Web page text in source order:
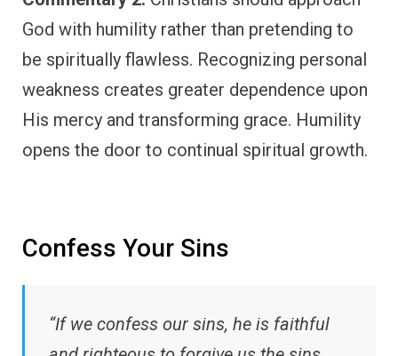
God with humility rather than pretending to
be spiritually flawless. Recognizing personal
weakness creates greater dependence upon
His mercy and transforming grace. Humility
opens the door to continual spiritual growth.
Confess Your Sins
“If we confess our sins, he is faithful